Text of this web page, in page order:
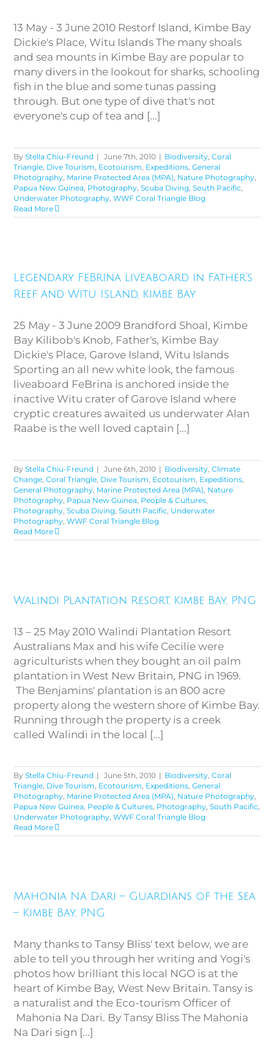
13 May - 3 June 2010 Restorf Island, Kimbe Bay
Dickie's Place, Witu Islands The many shoals
and sea mounts in Kimbe Bay are popular to
many divers in the lookout for sharks, schooling
fish in the blue and some tunas passing
through. But one type of dive that's not
everyone's cup of tea and [...]
ByStella Chiu-Freund | June 7th, 2010 | Biodiversity,Coral
Triangle, Dive Tourism, Ecotourism, Expeditions,General
Photography, Marine Protected Area (MPA), Nature Photography,
Papua New Guinea, Photography,Scuba Diving,South Pacific,
Underwater Photography,WWF Coral Triangle Blog
Read More
in Father’s Reef and Witu
Island, Kimbe Bay
Legendary FeBrina liveaboard in Father’s
Reef and Witu Island, Kimbe Bay
25 May - 3 June 2009 Brandford Shoal, Kimbe
Bay Kilibob's Knob, Father's, Kimbe Bay
Dickie's Place, Garove Island, Witu Islands
Sporting an all new white look, the famous
liveaboard FeBrina is anchored inside the
inactive Witu crater of Garove Island where
cryptic creatures awaited us underwater Alan
Raabe is the well loved captain [...]
ByStella Chiu-Freund | June 6th, 2010 | Biodiversity,Climate
Change,Coral Triangle, Dive Tourism, Ecotourism, Expeditions,
General Photography, Marine Protected Area (MPA), Nature
Photography, Papua New Guinea, People & Cultures,
Photography,Scuba Diving,South Pacific, Underwater
Photography,WWF Coral Triangle Blog
Read More
Kimbe Bay, PNG
Walindi Plantation Resort, Kimbe Bay, PNG
13 – 25 May 2010 Walindi Plantation Resort
Australians Max and his wife Cecilie were
agriculturists when they bought an oil palm
plantation in West New Britain, PNG in 1969.
The Benjamins' plantation is an 800 acre
property along the western shore of Kimbe Bay.
Running through the property is a creek
called Walindi in the local [...]
ByStella Chiu-Freund | June 5th, 2010 | Biodiversity,Coral
Triangle, Dive Tourism, Ecotourism, Expeditions,General
Photography, Marine Protected Area (MPA), Nature Photography,
Papua New Guinea, People & Cultures, Photography,South Pacific,
Underwater Photography,WWF Coral Triangle Blog
Read More
of the Sea – Kimbe Bay, PNG
Mahonia Na Dari – Guardians of the Sea
– Kimbe Bay, PNG
Many thanks to Tansy Bliss' text below, we are
able to tell you through her writing and Yogi's
photos how brilliant this local NGO is at the
heart of Kimbe Bay, West New Britain. Tansy is
a naturalist and the Eco-tourism Officer of
Mahonia Na Dari. By Tansy Bliss The Mahonia
Na Dari sign [...]